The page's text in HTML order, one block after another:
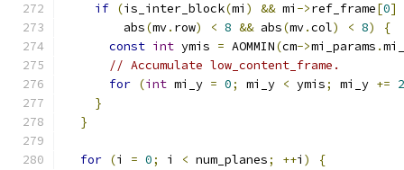
if (is_inter_block(mi ) && mi ->ref_frame[0]
        abs
(mv. row) < 8 && abs(mv.col) < 8)
{
const int ymis = AOMMIN(cm->mi_params .
// Accumulate low_content_frame.
for (int mi_y = 0; mi_y < ymis; mi_y += 2
}
}
for (i = 0; i < num_planes; ++i )
{